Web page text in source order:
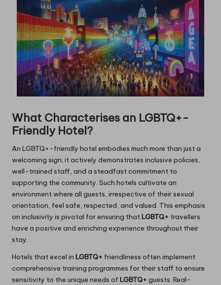
What Characterises an LGBTQ+-
Friendly Hotel?
An LGBTQ+-friendly hotel embodies much more than just a
welcoming sign; it actively demonstrates inclusive policies,
well-trained staff, and a steadfast commitment to
supporting the community. Such hotels cultivate an
environment where all guests, irrespective of their sexual
orientation, feel safe, respected, and valued. This emphasis
on inclusivity is pivotal for ensuring thatLGBTQ+ travellers
have a positive and enriching experience throughout their
stay.
Hotels that excel in LGBTQ+ friendliness often implement
comprehensive training programmes for their staff to ensure
sensitivity to the unique needs of LGBTQ+ guests. Real-